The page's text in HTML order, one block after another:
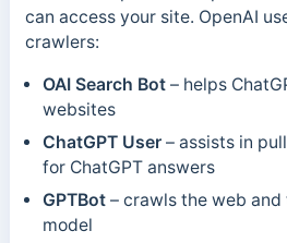
can access your site. OpenAI
crawlers:
OAI Search Bot– helps
websites
ChatGPT User– assists in
for ChatGPT answers
GPTBot– crawls the web and
model